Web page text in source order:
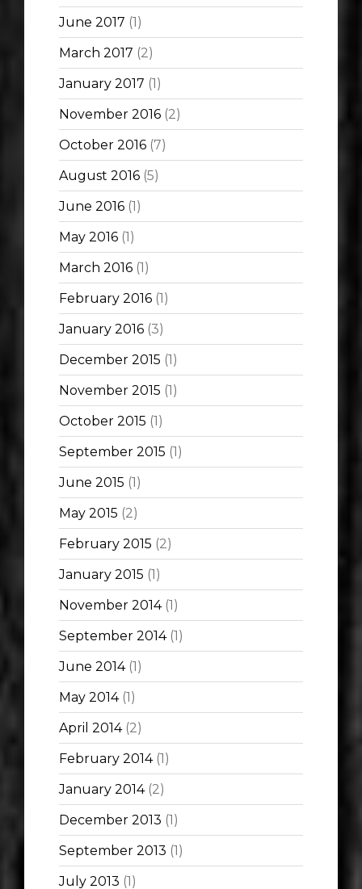
June 2017 (1)
March 2017 (2)
January 2017 (1)
November 2016 (2)
October 2016 (7)
August 2016 (5)
June 2016 (1)
May 2016 (1)
March 2016 (1)
February 2016 (1)
January 2016 (3)
December 2015 (1)
November 2015 (1)
October 2015 (1)
September 2015 (1)
June 2015 (1)
May 2015 (2)
February 2015 (2)
January 2015 (1)
November 2014(1)
September 2014(1)
June 2014(1)
May 2014(1)
April 2014(2)
February 2014(1)
January 2014(2)
December 2013 (1)
September 2013 (1)
July 2013 (1)